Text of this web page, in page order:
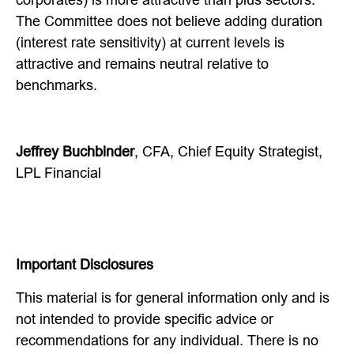
The Committee does not believe adding duration
(interest rate sensitivity) at current levels is
attractive and remains neutral relative to
benchmarks.
Jeffrey Buchbinder, CFA, Chief Equity Strategist,
LPL Financial
Important Disclosures
This material is for general information only and is
not intended to provide specific advice or
recommendations for any individual. There is no